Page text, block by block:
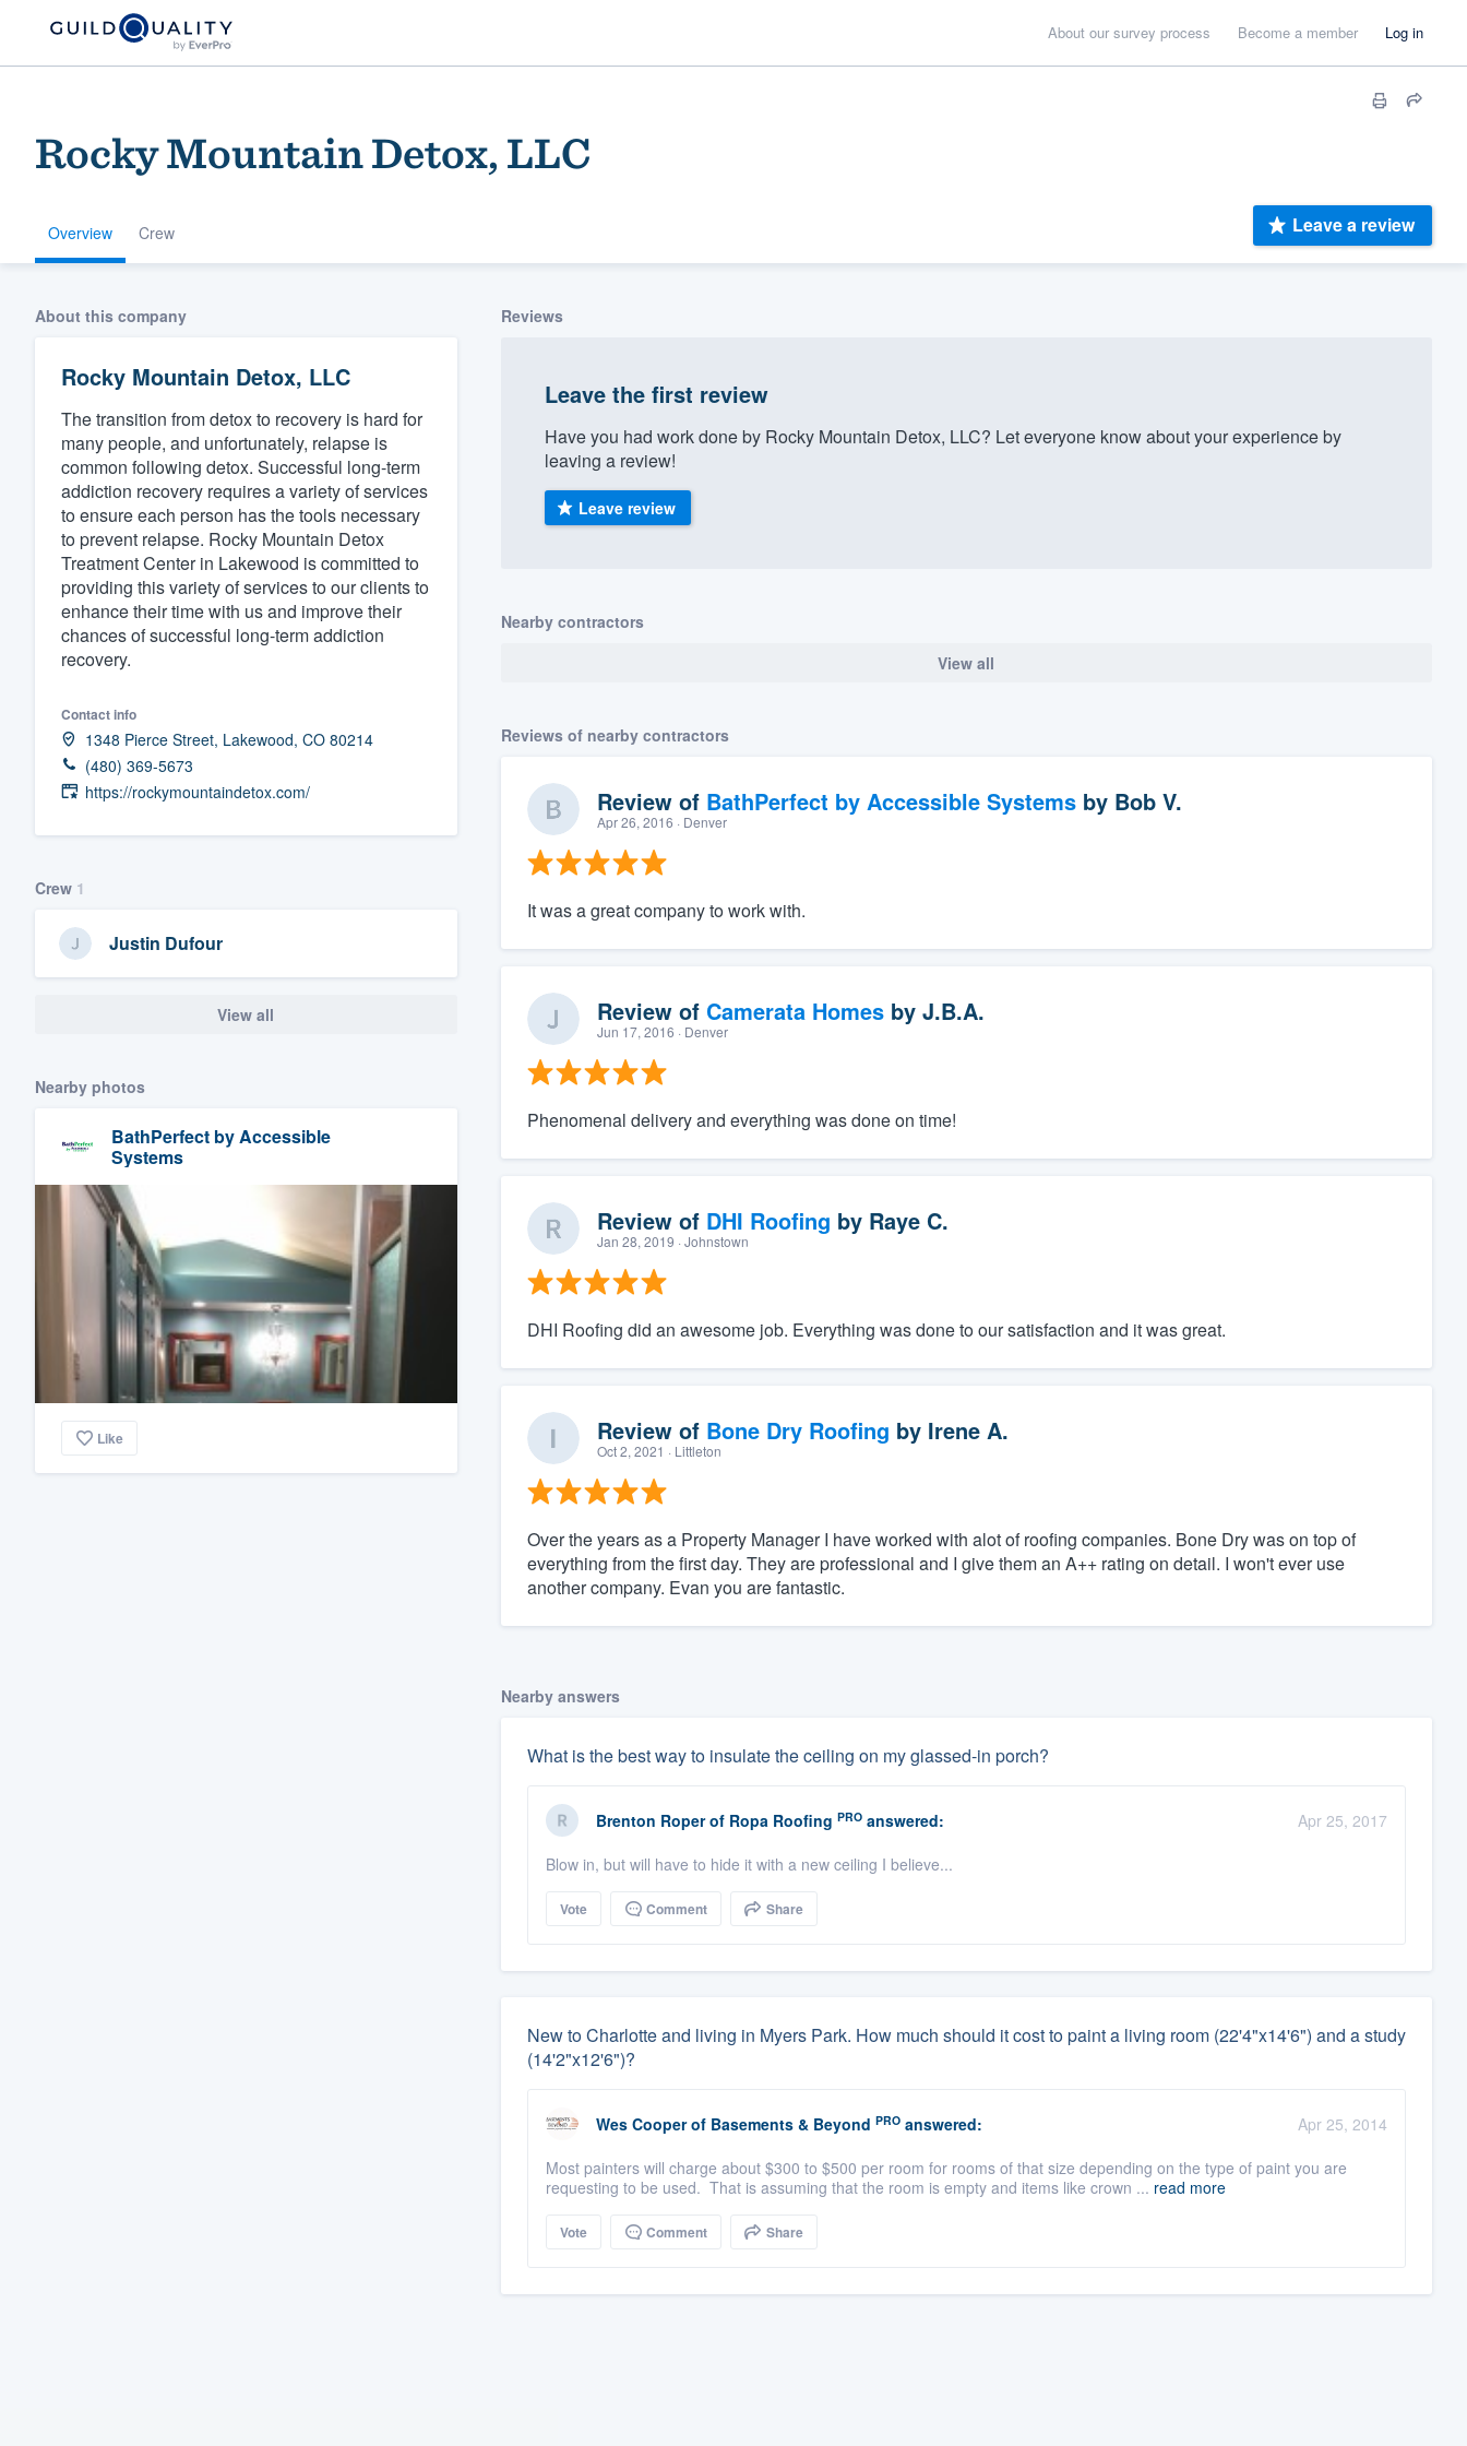
About our survey process Become a member Log in
Rocky Mountain Detox, LLC
Overview Crew Leave a review
About this company
Rocky Mountain Detox, LLC
The transition from detox to recovery is hard for
many people, and unfortunately, relapse is
common following detox. Successful long-term
addiction recovery requires a variety of services
to ensure each person has the tools necessary
to prevent relapse. Rocky Mountain Detox
Treatment Center in Lakewood is committed to
providing this variety of services to our clients to
enhance their time with us and improve their
chances of successful long-term addiction
recovery.
Contact info
1348 Pierce Street, Lakewood, CO 80214
(480) 369-5673
https://rockymountaindetox.com/
Crew 1
Justin Dufour
View all
Nearby photos
BathPerfect by Accessible
Systems
Like
Reviews
Leave the first review
Have you had work done by Rocky Mountain Detox, LLC? Let everyone know about your experience by
leaving a review!
Leave review
Nearby contractors
View all
Reviews of nearby contractors
Review of BathPerfect by Accessible Systemsby Bob V.
Apr 26, 2016 · Denver
It was a great company to work with.
Review of Camerata Homesby J.B.A.
Jun 17, 2016 · Denver
Phenomenal delivery and everything was done on time!
Review of DHI Roofing by Raye C.
Jan 28, 2019 · Johnstown
DHI Roofing did an awesome job. Everything was done to our satisfaction and it was great.
Review of Bone Dry Roofing by Irene A.
Oct 2, 2021 · Littleton
Over the years as a Property Manager I have worked with alot of roofing companies. Bone Dry was on top of
everything from the first day. They are professional and I give them an A++ rating on detail. I won't ever use
another company. Evan you are fantastic.
Nearby answers
What is the best way to insulate the ceiling on my glassed-in porch?
Brenton Roper of Ropa Roofing PROanswered:
Apr 25, 2017
Blow in, but will have to hide it with a new ceiling I believe...
Vote Comment Share
New to Charlotte and living in Myers Park. How much should it cost to paint a living room (22'4"x14'6") and a study
(14'2"x12'6")?
Wes Cooper of Basements & Beyond PROanswered:
Apr 25, 2014
Most painters will charge about $300 to $500 per room for rooms of that size depending on the type of paint you are
requesting to be used. That is assuming that the room is empty and items like crown ... read more
Vote Comment Share
Welcome to our
community of quality
Get started
Fill out this form, or call us at
(888) 355-9223.
We'll answer your questions, show you a demo,
and get you started.
Pricing
survey who you want, when you want, without
having to worry about overages.